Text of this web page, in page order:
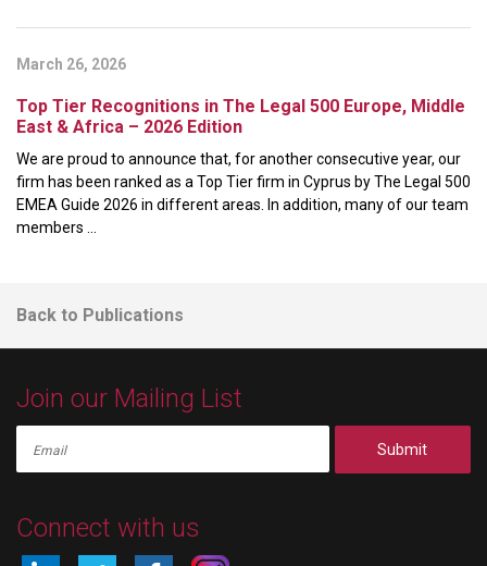
March 26, 2026
Top Tier Recognitions in The Legal 500 Europe, Middle
East & Africa – 2026 Edition
We are proud to announce that, for another consecutive year, our
firm has been ranked as a Top Tier firm in Cyprus by The Legal 500
EMEA Guide 2026 in different areas. In addition, many of our team
members ...
Back to Publications
Join our Mailing List
Submit
Connect with us